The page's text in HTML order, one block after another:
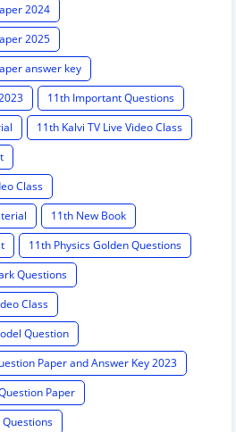
2024
2025
answer key
11th Important Questions
11th Kalvi TV Live Video Class
Class
11th New Book
11th Physics Golden Questions
Questions
Class
Question
Paper and Answer Key 2023
Paper